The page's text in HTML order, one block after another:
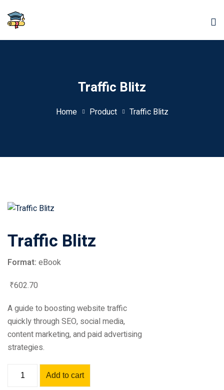
Traffic Blitz
Home Product Traffic Blitz
Traffic Blitz
Format: eBook
₹602.70
A guide to boosting website traffic
quickly through SEO, social media,
content marketing, and paid advertising
strategies.
Add to cart